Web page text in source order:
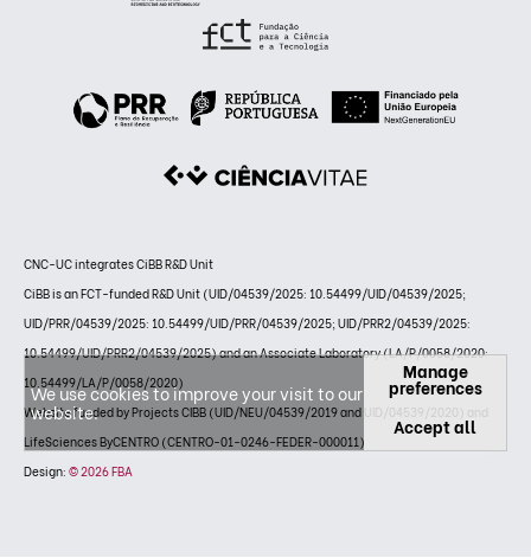
CNC-UC integrates CiBB R&D Unit
CiBB is an FCT-funded R&D Unit (UID/04539/2025: 10.54499/UID/04539/2025;
UID/PRR/04539/2025: 10.54499/UID/PRR/04539/2025; UID/PRR2/04539/2025:
10.54499/UID/PRR2/04539/2025) and an Associate Laboratory (LA/P/0058/2020:
10.54499/LA/P/0058/2020)
Website funded by Projects CIBB (UID/NEU/04539/2019 and UID/04539/2020) and
LifeSciences ByCENTRO (CENTRO-01-0246-FEDER-000011)
Design: © 2026 FBA
We use cookies to improve your visit to our
website.
Manage
preferences
Accept all